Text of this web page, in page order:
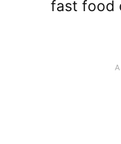
fast food